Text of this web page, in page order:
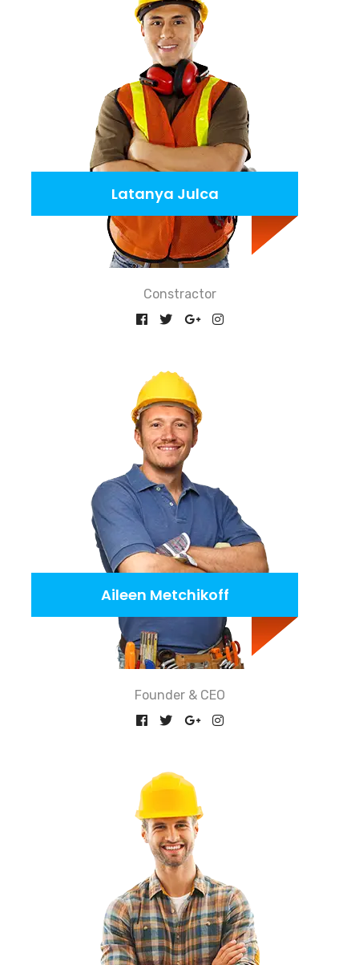
Latanya Julca
Constractor
Aileen Metchikoff
Founder & CEO